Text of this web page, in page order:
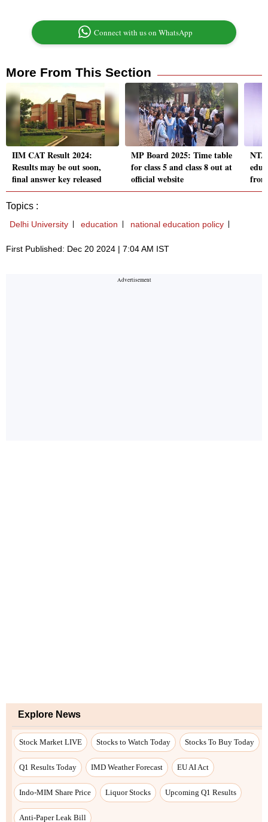
Connect with us on WhatsApp
More From This Section
IIM CAT Result 2024:
Results may be out soon,
final answer key released
MP Board 2025: Time table
for class 5 and class 8 out at
official website
Topics :
Delhi University education national education policy
First Published: Dec 20 2024 | 7:04 AM IST
Explore News
Stock Market LIVE Stocks to Watch Today Stocks To Buy Today
Q1 Results Today IMD Weather Forecast EU AI Act
Indo-MIM Share Price Liquor Stocks Upcoming Q1 Results
Anti-Paper Leak Bill